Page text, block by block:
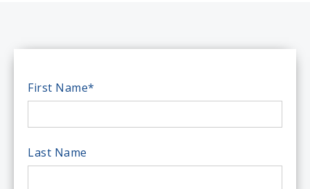
First Name*
Last Name